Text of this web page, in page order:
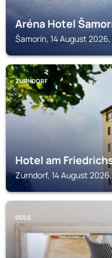
Aréna Hotel
Šamorín, 14 August
ZURNDORF
Hotel am
Zurndorf, 14 August
GOLS